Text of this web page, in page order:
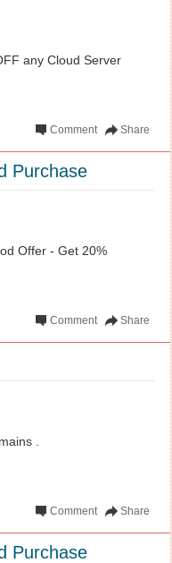
any Cloud Server
Share
Comment
Purchase
Offer - Get 20%
Share
Comment
.
Share
Comment
Purchase